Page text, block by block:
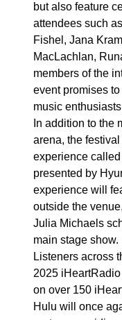
but also feature
attendees such
Fishel, Jana
MacLachlan,
members of the
event promises
music
In addition to the
arena, the
experience
presented by
experience will
outside the
Julia Michaels
main stage show.
Listeners across
2025
on over 150
Hulu will once